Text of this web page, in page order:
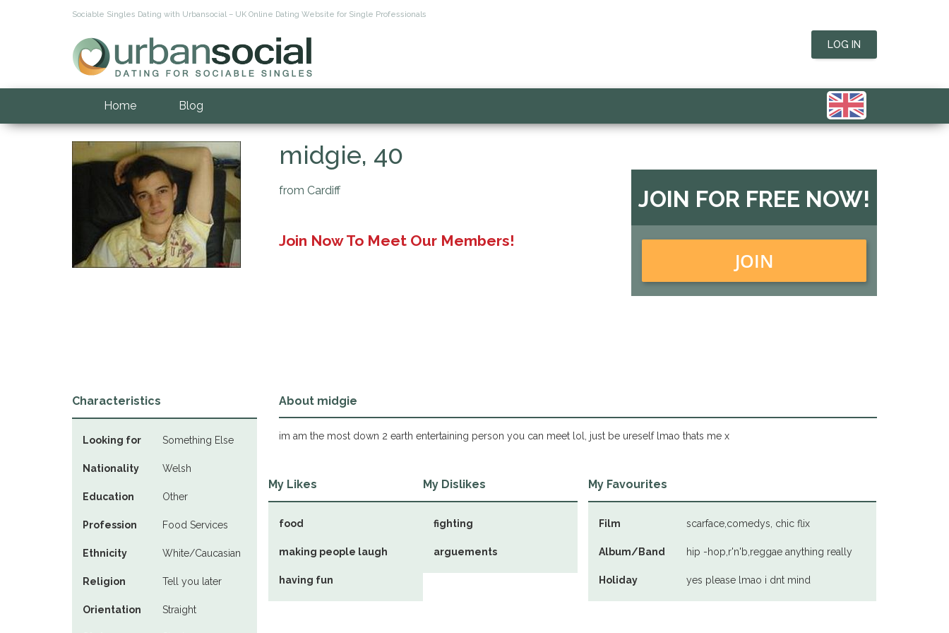
Sociable Singles Dating with Urbansocial – UK Online Dating Website for Single Professionals
LOG IN
Home Blog
midgie, 40
from Cardiff
Join Now To Meet Our Members!
JOIN FOR FREE NOW!
JOIN
Characteristics
Looking for Something Else
Nationality Welsh
Education Other
Profession Food Services
Ethnicity White/Caucasian
Religion Tell you later
Orientation Straight
About midgie
im am the most down 2 earth entertaining person you can meet lol, just be ureself lmao thats me x
My Likes
food
making people laugh
having fun
My Dislikes
fighting
arguements
My Favourites
Film scarface,comedys, chic flix
Album/Band hip -hop,r'n'b,reggae anything really
Holiday yes please lmao i dnt mind